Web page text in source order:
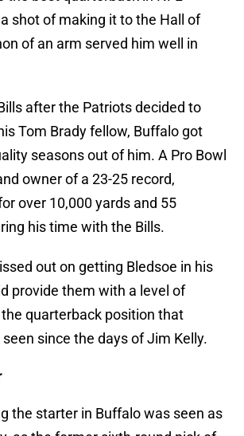
shot of making it to the Hall of
of an arm served him well in
after the Patriots decided to
Tom Brady fellow, Buffalo got
seasons out of him. A Pro Bowl
owner of a 23-25 record,
over 10,000 yards and 55
his time with the Bills.
out on getting Bledsoe in his
provide them with a level of
quarterback position that
since the days of Jim Kelly.
the starter in Buffalo was seen as